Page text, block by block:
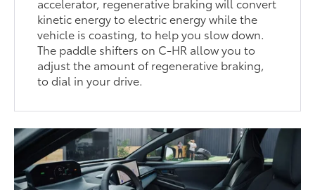
accelerator, regenerative braking will convert
kinetic energy to electric energy while the
vehicle is coasting, to help you slow down.
The paddle shifters on C-HR allow you to
adjust the amount of regenerative braking,
to dial in your drive.